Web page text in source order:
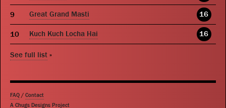
Great Grand Masti 16
Kuch Kuch Locha Hai 16
See full list »
FAQ / Contact
A Chugs Designs Project